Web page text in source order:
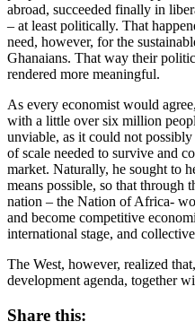
abroad, succeeded finally in
– at least politically. That
need, however, for the
Ghanaians. That way their
rendered more meaningful.
As every economist would
with a little over six million
unviable, as it could not
of scale needed to survive and
market. Naturally, he sought to
means possible, so that through
nation – the Nation of Africa-
and become competitive
international stage, and
The West, however, realized
development agenda, together
Share this: